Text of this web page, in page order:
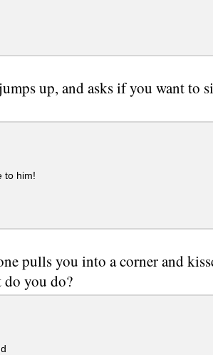
up, and asks if you want to
to him!
pulls you into a corner and
you do?